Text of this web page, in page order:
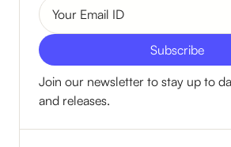
Join our newsletter to stay up to
and releases.